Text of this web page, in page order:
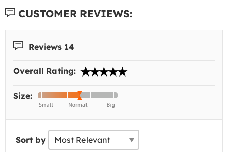
CUSTOMER REVIEWS:
Reviews 14
Overall Rating:
Size:
Sort by